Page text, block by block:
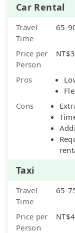
Car Rental
Travel
Time
65-
Price per
Person
Pros
Cons
Taxi
Travel
Time
65-
Price per
Person